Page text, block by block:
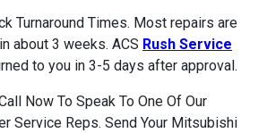
Turnaround Times. Most repairs are
about 3 weeks. ACS Rush Service
to you in 3-5 days after approval.
Now To Speak To One Of Our
Service Reps. Send Your Mitsubishi